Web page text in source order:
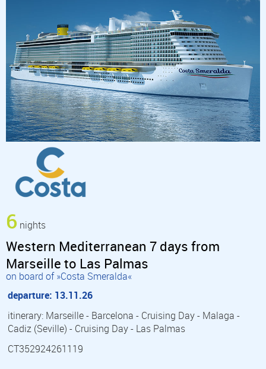
6 nights
Western Mediterranean 7 days from
Marseille to Las Palmas
on board of »Costa Smeralda«
departure: 13.11.26
itinerary: Marseille - Barcelona - Cruising Day - Malaga -
Cadiz (Seville) - Cruising Day - Las Palmas
CT352924261119